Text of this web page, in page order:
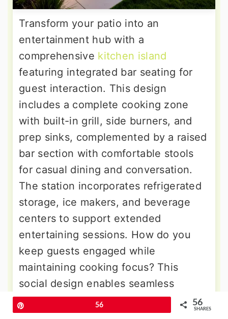
Transform your patio into an
entertainment hub with a
comprehensive kitchen island
featuring integrated bar seating for
guest interaction. This design
includes a complete cooking zone
with built-in grill, side burners, and
prep sinks, complemented by a raised
bar section with comfortable stools
for casual dining and conversation.
The station incorporates refrigerated
storage, ice makers, and beverage
centers to support extended
entertaining sessions. How do you
keep guests engaged while
maintaining cooking focus? This
social design enables seamless
interaction between cook and guests
while providing all necessary
56 56
SHARES